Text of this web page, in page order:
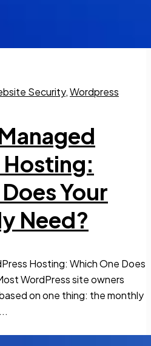
Security,Wordpress
Your
Need?
Hosting: Which One Does
WordPress site owners
on one thing: the monthly